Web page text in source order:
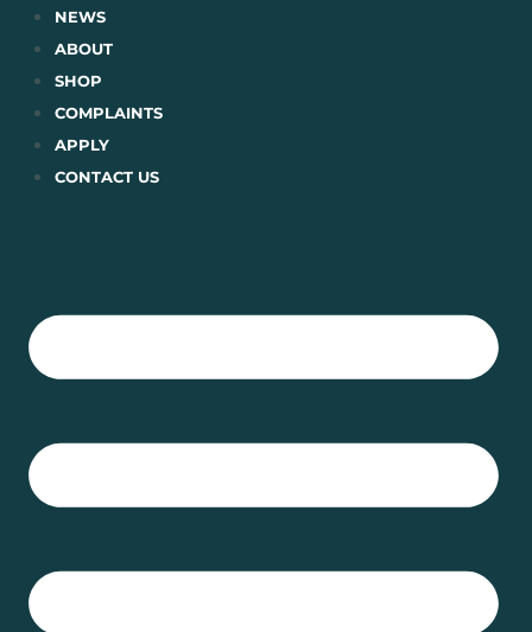
Skip
content
NEWS
ABOUT
SHOP
COMPLAINTS
APPLY
CONTACT US